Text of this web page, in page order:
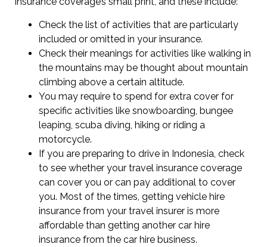
Check the list of activities that are particularly
included or omitted in your insurance.
Check their meanings for activities like walking in
the mountains may be thought about mountain
climbing above a certain altitude.
You may require to spend for extra cover for
specific activities like snowboarding, bungee
leaping, scuba diving, hiking or riding a
motorcycle.
If you are preparing to drive in Indonesia, check
to see whether your travel insurance coverage
can cover you or can pay additional to cover
you. Most of the times, getting vehicle hire
insurance from your travel insurer is more
affordable than getting another car hire
insurance from the car hire business.